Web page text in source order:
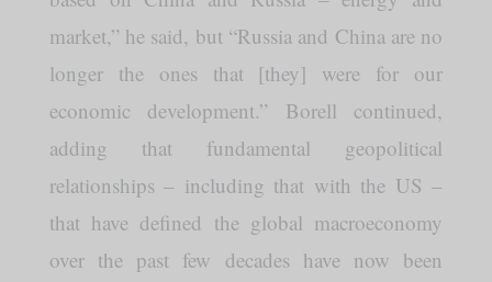
market,” he said, but “Russia and China are no
longer the ones that [they] were for our
economic development.” Borell continued,
adding that fundamental geopolitical
relationships – including that with the US –
that have defined the global macroeconomy
over the past few decades have now been